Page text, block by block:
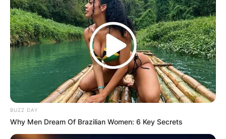
BUZZ DAY
Why Men Dream Of Brazilian Women: 6 Key Secrets